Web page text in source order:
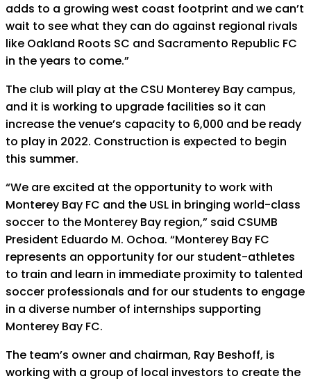
adds to a growing west coast footprint and we can’t
wait to see what they can do against regional rivals
like Oakland Roots SC and Sacramento Republic FC
in the years to come.”
The club will play at the CSU Monterey Bay campus,
and it is working to upgrade facilities so it can
increase the venue’s capacity to 6,000 and be ready
to play in 2022. Construction is expected to begin
this summer.
“We are excited at the opportunity to work with
Monterey Bay FC and the USL in bringing world-class
soccer to the Monterey Bay region,” said CSUMB
President Eduardo M. Ochoa. “Monterey Bay FC
represents an opportunity for our student-athletes
to train and learn in immediate proximity to talented
soccer professionals and for our students to engage
in a diverse number of internships supporting
Monterey Bay FC.
The team’s owner and chairman, Ray Beshoff, is
working with a group of local investors to create the